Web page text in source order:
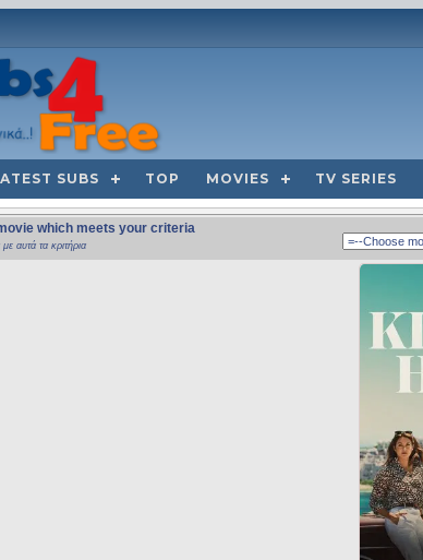
SUBS TOP MOVIES TV SERIES
which meets your criteria
αυτά τα κριτήρια